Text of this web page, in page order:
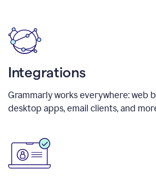
Integrations
Grammarly works everywhere: web
desktop apps, email clients, and